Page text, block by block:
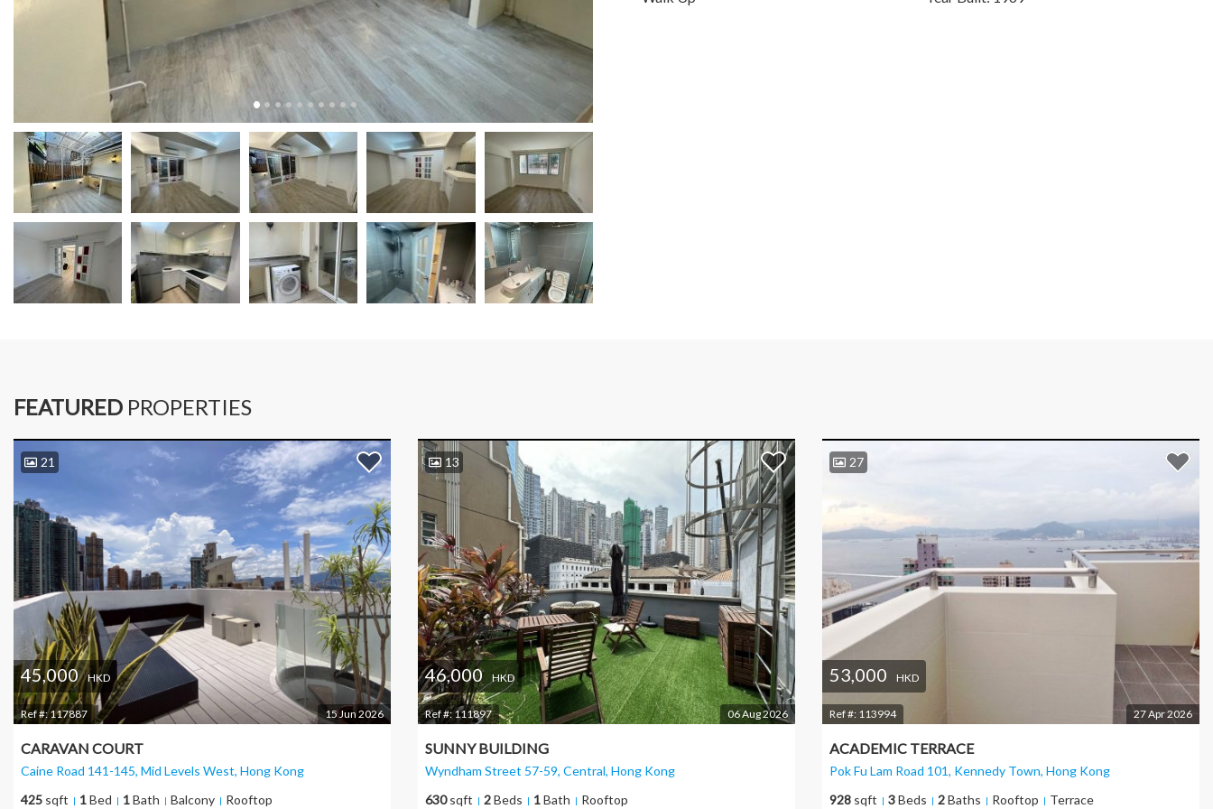
FEATURED PROPERTIES
21
45,000 HKD
Ref #:117887 15 Jun 2026
CARAVAN COURT
Caine Road 141-145, Mid Levels West, Hong Kong
425 sqft 1Bed 1Bath Balcony Rooftop
13
46,000 HKD
Ref #:111897 06 Aug 2026
SUNNY BUILDING
Wyndham Street 57-59, Central, Hong Kong
630sqft 2Beds 1Bath Rooftop
27
53,000 HKD
Ref #: 113994 27 Apr 2026
ACADEMIC TERRACE
Pok Fu Lam Road 101, Kennedy Town, Hong Kong
928sqft 3Beds 2Baths Rooftop Terrace